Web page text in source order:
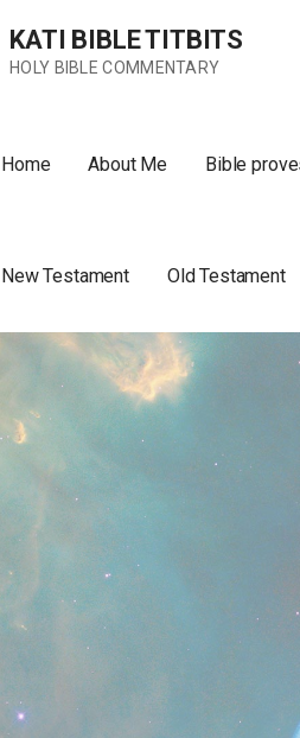
KATI BIBLE TITBITS
HOLY BIBLE COMMENTARY
Home About Me Bible
New Testament Old Testament